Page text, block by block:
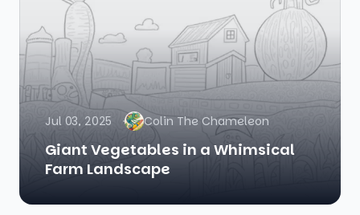
Jul 03, 2025 Colin The Chameleon
Giant Vegetables in a Whimsical
Farm Landscape